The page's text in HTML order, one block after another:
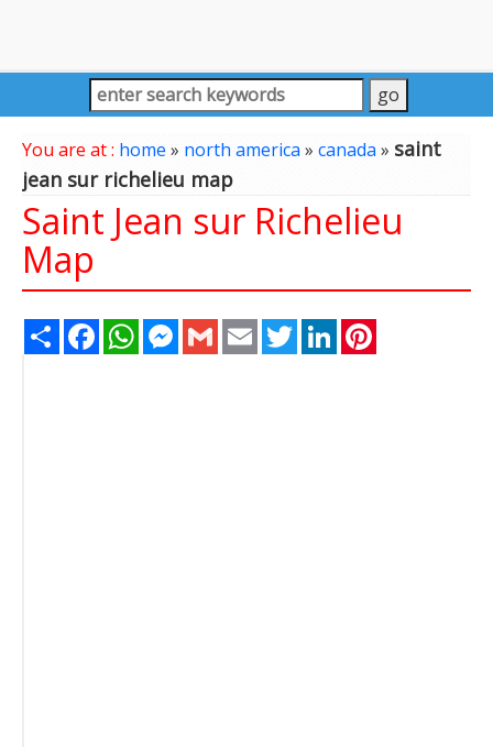
You are at : home » north america» canada» saint
jean sur richelieu map
Saint Jean sur Richelieu
Map
Share FacebookWhatsAppMessenger
Gmail Email TwitterLinkedIn